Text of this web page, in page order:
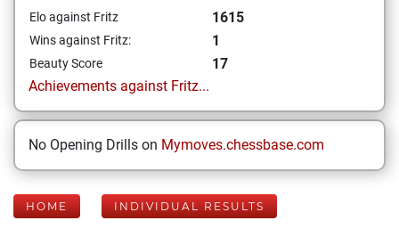
Elo against Fritz 1615
Wins against Fritz: 1
Beauty Score
17
Achievements against Fritz...
No Opening Drills on Mymoves.chessbase.com
HOME INDIVIDUAL RESULTS